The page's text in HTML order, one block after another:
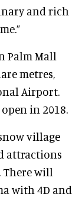
and rich
Palm Mall
metres,
Airport.
in 2018.
village
attractions
will
with 4D and